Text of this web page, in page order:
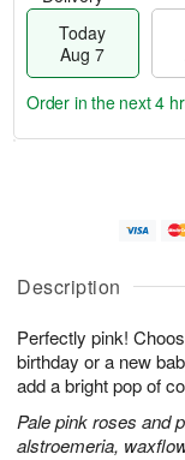
Description
Perfectly pink!
birthday or a new
add a bright pop of
Pale pink roses and
alstroemeria,
Today
Aug 7
u
7
g
g
e
t
s
Order in the next4